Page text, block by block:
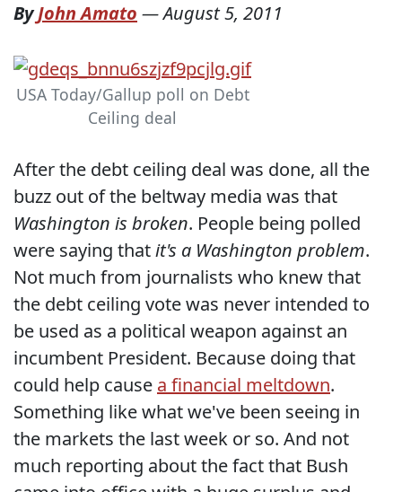
ByJohn Amato —August 5, 2011
USA Today/Gallup poll on Debt
Ceiling deal
After the debt ceiling deal was done, all the
buzz out of the beltway media was that
Washington is broken. People being polled
were saying thatit's a Washington problem.
Not much from journalists who knew that
the debt ceiling vote was never intended to
be used as a political weapon against an
incumbent President. Because doing that
could help cause a financial meltdown.
Something like what we've been seeing in
the markets the last week or so. And not
much reporting about the fact that Bush